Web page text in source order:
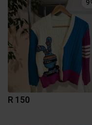
9
R 150